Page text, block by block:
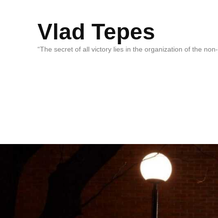
Vlad Tepes
“The secret of all victory lies in the organization of the